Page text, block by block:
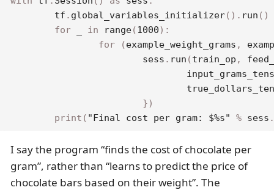
	tf
. global_variables_initializer( ) . run ( )
for
in range(1000) :
for
(example_weight_grams ,
			sess
. run (train_op ,
})
print ( "Final cost per gram: $%s" % sess
I say the program “finds the cost of chocolate per
gram”, rather than “learns to predict the price of
chocolate bars based on their weight”. The